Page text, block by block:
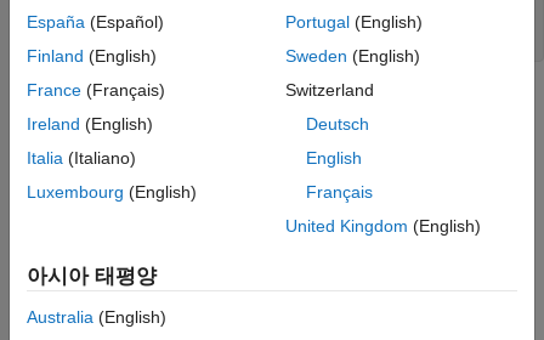
modelRealData = 'ex_realData_hist';
España (Español)
Finland (English)
France (Français)
Ireland (English)
Italia (Italiano)
Luxembourg (English)
Portugal(English)
Sweden (English)
Switzerland
Deutsch
English
Français
United Kingdom (English)
아시아 태평양
Australia (English)